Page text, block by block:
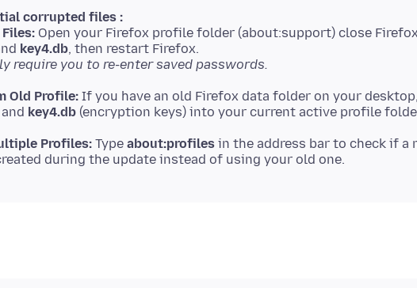
corrupted files :
Files: Open your Firefox profile folder (about:support) close
key4.db
require you to re-enter saved passwords.
Old Profile: If you have an old Firefox data folder on your
key4.db
Profiles: Type about:profiles in the address bar to check if a